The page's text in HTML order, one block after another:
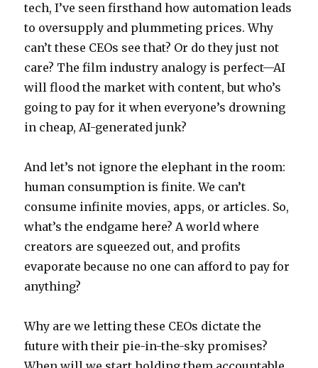
tech, I’ve seen firsthand how automation leads
to oversupply and plummeting prices. Why
can’t these CEOs see that? Or do they just not
care? The film industry analogy is perfect—AI
will flood the market with content, but who’s
going to pay for it when everyone’s drowning
in cheap, AI-generated junk?
And let’s not ignore the elephant in the room:
human consumption is finite. We can’t
consume infinite movies, apps, or articles. So,
what’s the endgame here? A world where
creators are squeezed out, and profits
evaporate because no one can afford to pay for
anything?
Why are we letting these CEOs dictate the
future with their pie-in-the-sky promises?